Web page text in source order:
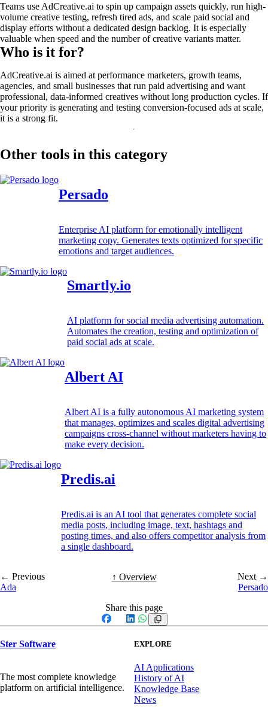
Teams use AdCreative.ai to spin up campaign assets quickly, run high-
volume creative testing, refresh tired ads, and scale paid social and
display efforts without a dedicated design backlog. It is especially
valuable when speed and the number of creative variants matter.
Who is it for?
AdCreative.ai is aimed at performance marketers, growth teams,
agencies, and small businesses that run paid advertising and want
professional, data-informed creatives without long production cycles. If
your priority is generating and testing conversion-focused ads at scale,
it is a strong fit.
Other tools in this category
Persado
Enterprise AI platform for emotionally intelligent
marketing copy. Generates texts optimized for specific
emotions and target audiences.
Smartly.io
AI platform for social media advertising automation.
Automates the creation, testing and optimization of
paid social ads at scale.
Albert AI
Albert AI is a fully autonomous AI marketing system
that manages, optimizes and scales digital advertising
campaigns cross-channel without marketers having to
make every decision.
Predis.ai
Predis.ai is an AI tool that generates complete social
media posts, including image, text, hashtags and
posting times, and also offers competitor analysis from
a single dashboard.
← Previous
Ada
↑ Overview
Next →
Persado
Share this page
Facebook
X LinkedIn
WhatsApp
Ster Software
The most complete knowledge
platform on artificial intelligence.
EXPLORE
AI Applications
History of AI
Knowledge Base
News